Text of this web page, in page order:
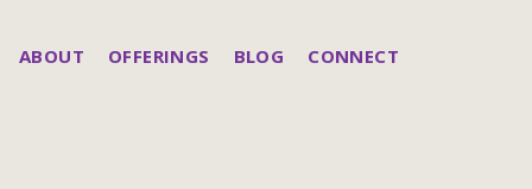
ABOUT OFFERINGS BLOG CONNECT